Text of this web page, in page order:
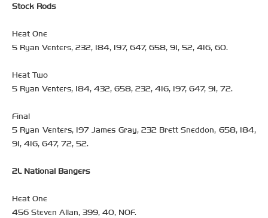
Stock Rods
Heat One
5 Ryan Venters, 232, 184, 197, 647, 658, 91, 52, 416, 60.
Heat Two
5 Ryan Venters, 184, 432, 658, 232, 416, 197, 647, 91, 72.
Final
5 Ryan Venters, 197 James Gray, 232 Brett Sneddon, 658, 184,
91, 416, 647, 72, 52.
2L National Bangers
Heat One
456 Steven Allan, 399, 40, NOF.